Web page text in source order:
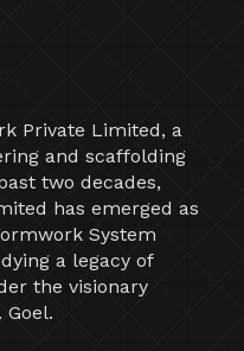
Private Limited, a
and scaffolding
two decades,
has emerged as
System
a legacy of
the visionary
Goel.